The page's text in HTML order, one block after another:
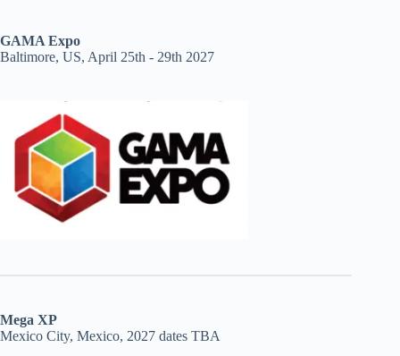
GAMA Expo
Baltimore, US, April 25th - 29th 2027
Mega XP
Mexico City, Mexico, 2027 dates TBA